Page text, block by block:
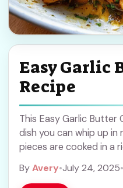
Easy Garlic
Recipe
This Easy Garlic Butter
dish you can whip up in
pieces are cooked in a
ByAvery•July 24, 2025•